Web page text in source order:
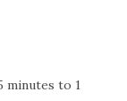
minutes to 1